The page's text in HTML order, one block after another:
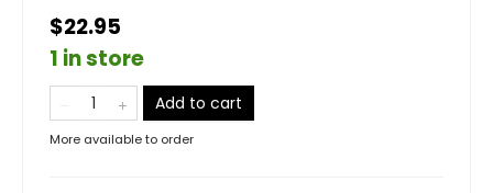
$22.95
1 in store
Add to cart
More available to order